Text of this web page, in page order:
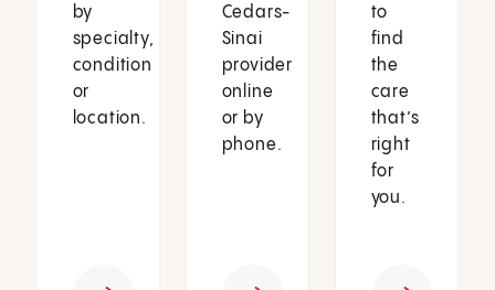
by
specialty,
condition
or
location.
Cedars-
Sinai
provider
online
or by
phone.
to
find
the
care
that’s
right
for
you.